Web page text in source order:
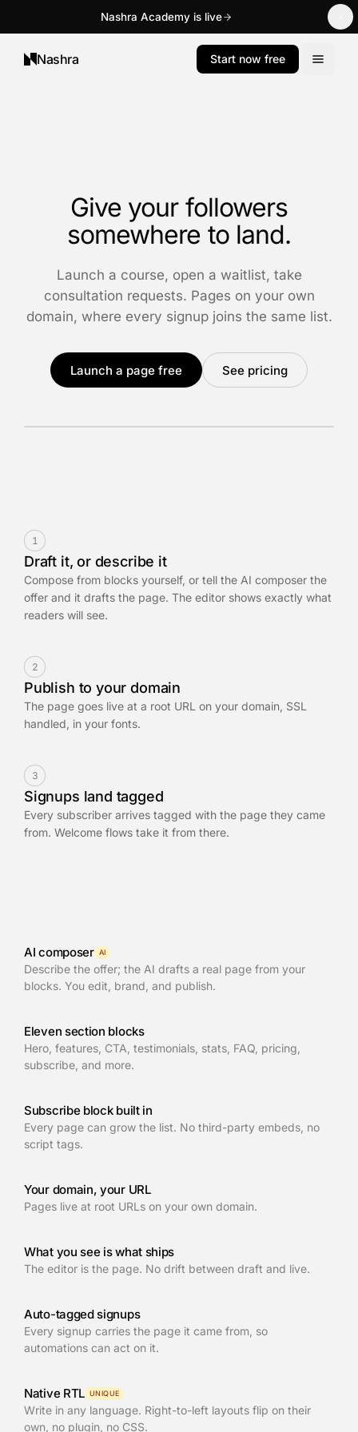
Nashra Academy is live
Nashra Start now free
Give your followers
somewhere to land.
Launch a course, open a waitlist, take
consultation requests. Pages on your own
domain, where every signup joins the same list.
Launch a page free See pricing
1
Draft it, or describe it
Compose from blocks yourself, or tell the AI composer the
offer and it drafts the page. The editor shows exactly what
readers will see.
2
Publish to your domain
The page goes live at a root URL on your domain, SSL
handled, in your fonts.
3
Signups land tagged
Every subscriber arrives tagged with the page they came
from. Welcome flows take it from there.
AI composer AI
Describe the offer; the AI drafts a real page from your
blocks. You edit, brand, and publish.
Eleven section blocks
Hero, features, CTA, testimonials, stats, FAQ, pricing,
subscribe, and more.
Subscribe block built in
Every page can grow the list. No third-party embeds, no
script tags.
Your domain, your URL
Pages live at root URLs on your own domain.
What you see is what ships
The editor is the page. No drift between draft and live.
Auto-tagged signups
Every signup carries the page it came from, so
automations can act on it.
Native RTL UNIQUE
Write in any language. Right-to-left layouts flip on their
own, no plugin, no CSS.